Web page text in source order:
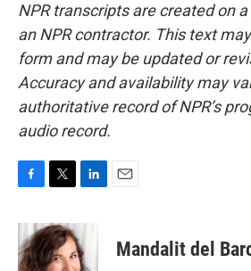
NPR transcripts are created on
an NPR contractor. This text
form and may be updated or
Accuracy and availability may
authoritative record of NPR’s
audio record.
c
e
b
i
t
t
n
k
e
Mandalit del